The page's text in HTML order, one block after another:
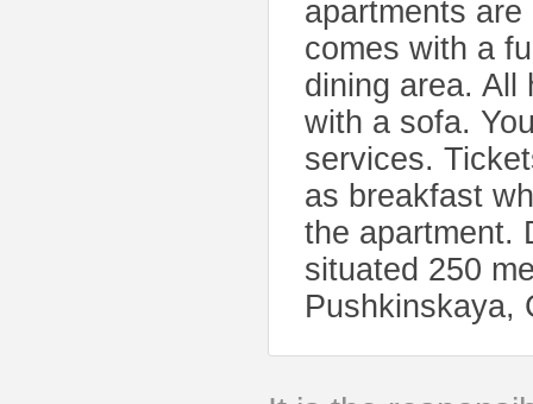
apartments
comes with a
dining area. All
with a sofa.
services.
as breakfast
the apartment.
situated 250
Pushkinskaya,